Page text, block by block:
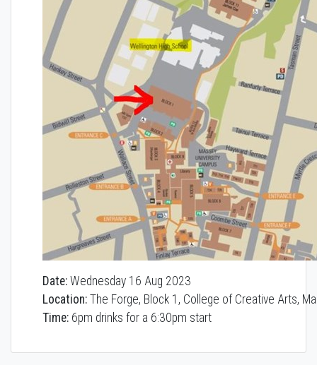
Date: Wednesday 16 Aug 2023
Location: The Forge, Block 1, College of Creative Arts,
Time: 6pm drinks for a 6:30pm start